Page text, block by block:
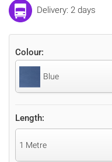
Delivery: 2 days
Colour:
Blue
Length:
1 Metre